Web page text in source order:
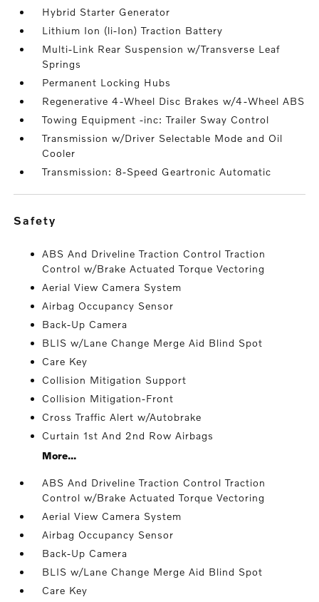
Hybrid Starter Generator
Lithium Ion (li-Ion) Traction Battery
Multi-Link Rear Suspension w/Transverse Leaf
Springs
Permanent Locking Hubs
Regenerative 4-Wheel Disc Brakes w/4-Wheel ABS
Towing Equipment -inc: Trailer Sway Control
Transmission w/Driver Selectable Mode and Oil
Cooler
Transmission: 8-Speed Geartronic Automatic
safety
ABS And Driveline Traction Control Traction
Control w/Brake Actuated Torque Vectoring
Aerial View Camera System
Airbag Occupancy Sensor
Back-Up Camera
BLIS w/Lane Change Merge Aid Blind Spot
Care Key
Collision Mitigation Support
Collision Mitigation-Front
Cross Traffic Alert w/Autobrake
Curtain 1st And 2nd Row Airbags
More...
ABS And Driveline Traction Control Traction
Control w/Brake Actuated Torque Vectoring
Aerial View Camera System
Airbag Occupancy Sensor
Back-Up Camera
BLIS w/Lane Change Merge Aid Blind Spot
Care Key